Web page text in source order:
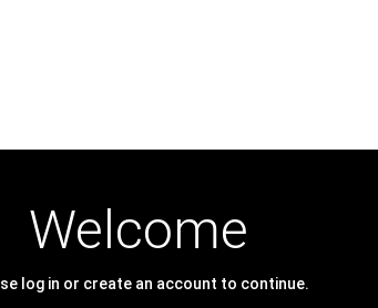
Welcome
log in or create an account to continue.